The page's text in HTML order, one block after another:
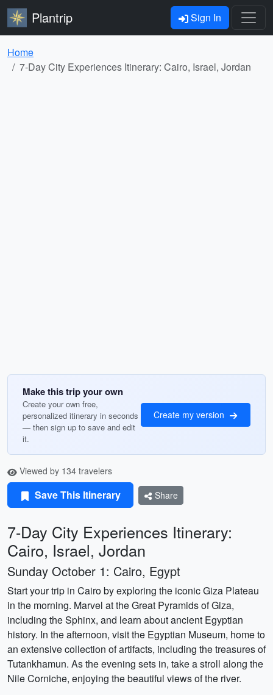
Plantrip Sign In
Home
7-Day City Experiences Itinerary: Cairo, Israel, Jordan
Make this trip your own
Create your own free,
personalized itinerary in seconds
— then sign up to save and edit
it.
Create my version
Viewed by 134 travelers
Save This Itinerary Share
7-Day City Experiences Itinerary:
Cairo, Israel, Jordan
Sunday October 1: Cairo, Egypt
Start your trip in Cairo by exploring the iconic Giza Plateau
in the morning. Marvel at the Great Pyramids of Giza,
including the Sphinx, and learn about ancient Egyptian
history. In the afternoon, visit the Egyptian Museum, home to
an extensive collection of artifacts, including the treasures of
Tutankhamun. As the evening sets in, take a stroll along the
Nile Corniche, enjoying the beautiful views of the river.